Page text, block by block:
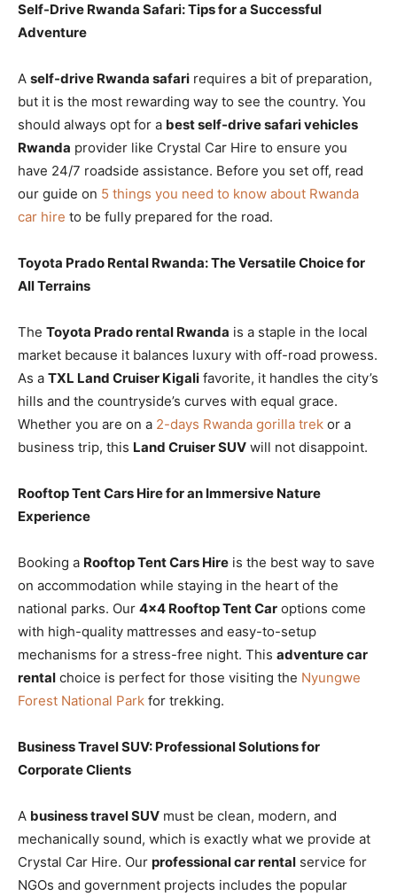
Self-Drive Rwanda Safari: Tips for a Successful
Adventure
A self-drive Rwanda safari requires a bit of preparation,
but it is the most rewarding way to see the country. You
should always opt for a best self-drive safari vehicles
Rwanda provider like Crystal Car Hire to ensure you
have 24/7 roadside assistance. Before you set off, read
our guide on 5 things you need to know about Rwanda
car hire to be fully prepared for the road.
Toyota Prado Rental Rwanda: The Versatile Choice for
All Terrains
The Toyota Prado rental Rwanda is a staple in the local
market because it balances luxury with off-road prowess.
As a TXL Land Cruiser Kigali favorite, it handles the city’s
hills and the countryside’s curves with equal grace.
Whether you are on a 2-days Rwanda gorilla trek or a
business trip, this Land Cruiser SUV will not disappoint.
Rooftop Tent Cars Hire for an Immersive Nature
Experience
Booking a Rooftop Tent Cars Hire is the best way to save
on accommodation while staying in the heart of the
national parks. Our 4×4 Rooftop Tent Car options come
with high-quality mattresses and easy-to-setup
mechanisms for a stress-free night. This adventure car
rental choice is perfect for those visiting the Nyungwe
Forest National Park for trekking.
Business Travel SUV: Professional Solutions for
Corporate Clients
A business travel SUV must be clean, modern, and
mechanically sound, which is exactly what we provide at
Crystal Car Hire. Our professional car rental service for
NGOs and government projects includes the popular